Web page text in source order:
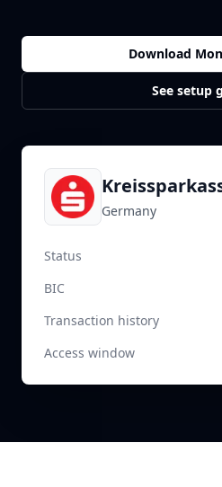
Download
See setup
Germany
Status
BIC
Transaction history
Access window